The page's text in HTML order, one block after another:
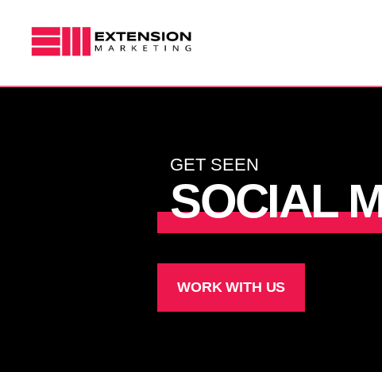
GET SEEN
SOCIAL
WORK WITH US